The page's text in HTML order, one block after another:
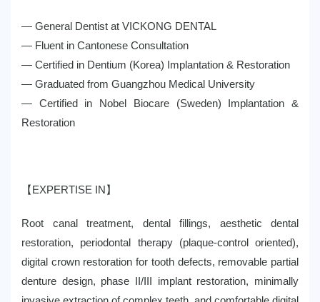
— General Dentist at VICKONG DENTAL
— Fluent in Cantonese Consultation
— Certified in Dentium (Korea) Implantation & Restoration
— Graduated from Guangzhou Medical University
— Certified in Nobel Biocare (Sweden) Implantation &
Restoration
【EXPERTISE IN】
Root canal treatment, dental fillings, aesthetic dental
restoration, periodontal therapy (plaque-control oriented),
digital crown restoration for tooth defects, removable partial
denture design, phase II/III implant restoration, minimally